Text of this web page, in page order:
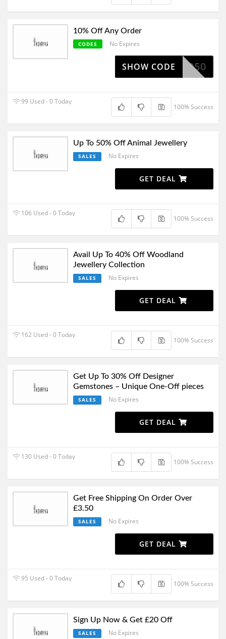
10% Off Any Order
CODES No Expires
1050
SHOW CODE
99 Used - 0 Today
100% Success
Up To 50% Off Animal Jewellery
SALES No Expires
GET DEAL
106 Used - 0 Today
100% Success
Avail Up To 40% Off Woodland
Jewellery Collection
SALES No Expires
GET DEAL
162 Used - 0 Today
100% Success
Get Up To 30% Off Designer
Gemstones – Unique One-Off pieces
SALES No Expires
GET DEAL
130 Used - 0 Today
100% Success
Get Free Shipping On Order Over
£3.50
SALES No Expires
GET DEAL
95 Used - 0 Today
100% Success
Sign Up Now & Get £20 Off
SALES No Expires